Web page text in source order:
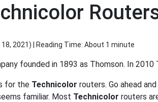
2021) | Reading Time: About 1 minute
founded in 1893 as Thomson. In
for the Technicolor routers. Go ahead
familiar. Most Technicolor routers